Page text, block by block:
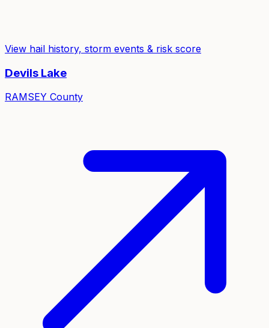
View hail history, storm events & risk score
Devils Lake
RAMSEY County